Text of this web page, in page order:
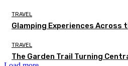
TRAVEL
Glamping Experiences Across
TRAVEL
The Garden Trail Turning